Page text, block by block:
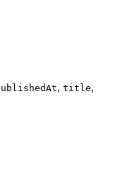
, title,